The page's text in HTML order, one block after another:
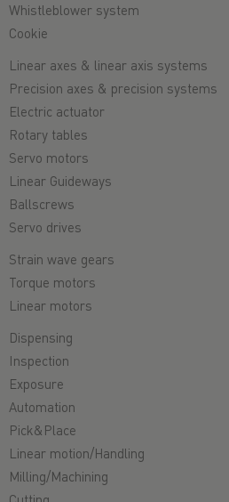
Whistleblower system
Cookie
Linear axes & linear axis systems
Precision axes & precision systems
Electric actuator
Rotary tables
Servo motors
Linear Guideways
Ballscrews
Servo drives
Strain wave gears
Torque motors
Linear motors
Dispensing
Inspection
Exposure
Automation
Pick&Place
Linear motion/Handling
Milling/Machining